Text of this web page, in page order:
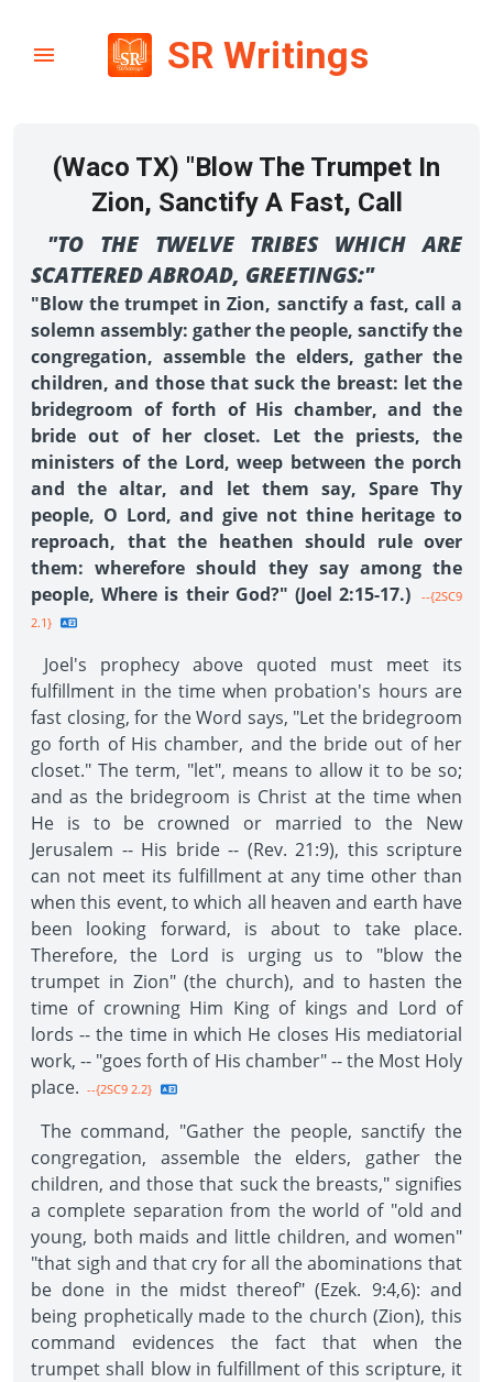
SR Writings
(Waco TX) "Blow The Trumpet In
Zion, Sanctify A Fast, Call
"TO THE TWELVE TRIBES WHICH ARE
SCATTERED ABROAD, GREETINGS:"
"Blow the trumpet in Zion, sanctify a fast, call a
solemn assembly: gather the people, sanctify the
congregation, assemble the elders, gather the
children, and those that suck the breast: let the
bridegroom of forth of His chamber, and the
bride out of her closet. Let the priests, the
ministers of the Lord, weep between the porch
and the altar, and let them say, Spare Thy
people, O Lord, and give not thine heritage to
reproach, that the heathen should rule over
them: wherefore should they say among the
people, Where is their God?" (Joel 2:15-17.)
--{2SC9
2.1}
Joel's prophecy above quoted must meet its
fulfillment in the time when probation's hours are
fast closing, for the Word says, "Let the bridegroom
go forth of His chamber, and the bride out of her
closet." The term, "let", means to allow it to be so;
and as the bridegroom is Christ at the time when
He is to be crowned or married to the New
Jerusalem -- His bride -- (Rev. 21:9), this scripture
can not meet its fulfillment at any time other than
when this event, to which all heaven and earth have
been looking forward, is about to take place.
Therefore, the Lord is urging us to "blow the
trumpet in Zion" (the church), and to hasten the
time of crowning Him King of kings and Lord of
lords -- the time in which He closes His mediatorial
work, -- "goes forth of His chamber" -- the Most Holy
place. --{2SC9 2.2}
The command, "Gather the people, sanctify the
congregation, assemble the elders, gather the
children, and those that suck the breasts," signifies
a complete separation from the world of "old and
young, both maids and little children, and women"
"that sigh and that cry for all the abominations that
be done in the midst thereof" (Ezek. 9:4,6): and
being prophetically made to the church (Zion), this
command evidences the fact that when the
trumpet shall blow in fulfillment of this scripture, it